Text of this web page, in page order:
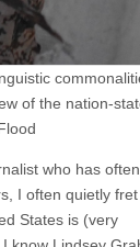
of the nation-
who has
I often quietly
States is (very